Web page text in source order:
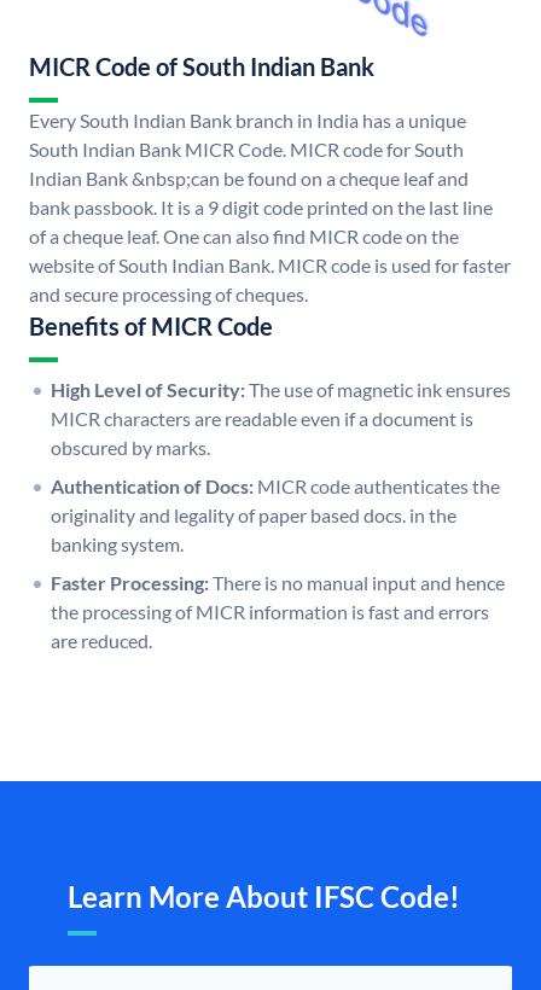
MICR Code of South Indian Bank
Every South Indian Bank branch in India has a unique
South Indian Bank MICR Code. MICR code for South
Indian Bank &nbsp;can be found on a cheque leaf and
bank passbook. It is a 9 digit code printed on the last line
of a cheque leaf. One can also find MICR code on the
website of South Indian Bank. MICR code is used for faster
and secure processing of cheques.
Benefits of MICR Code
High Level of Security:The use of magnetic ink ensures
MICR characters are readable even if a document is
obscured by marks.
Authentication of Docs: MICR code authenticates the
originality and legality of paper based docs. in the
banking system.
Faster Processing:There is no manual input and hence
the processing of MICR information is fast and errors
are reduced.
Learn More About IFSC Code!